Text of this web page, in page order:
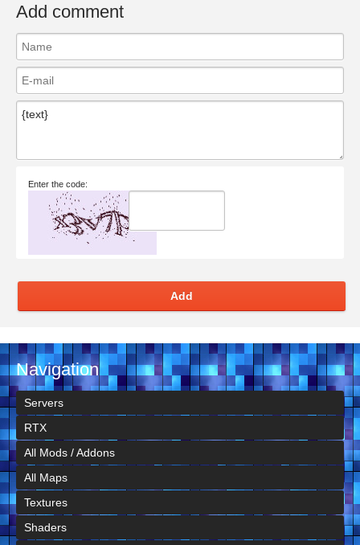
Add comment
Enter the code:
Add
Navigation
Servers
RTX
All Mods / Addons
All Maps
Textures
Shaders